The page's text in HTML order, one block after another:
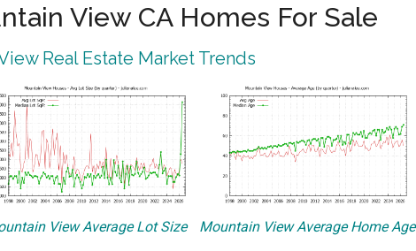
View CA Homes For Sale
Real Estate Market Trends
View Average Lot Size Mountain View Average Home Age